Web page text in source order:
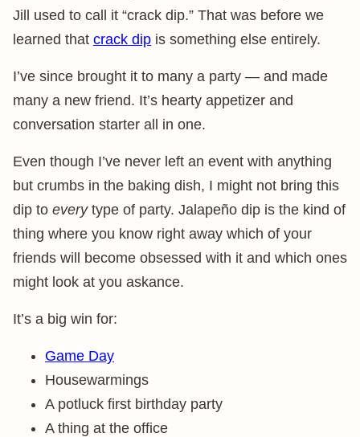
Jill used to call it “crack dip.” That was before we
learned that crack dip is something else entirely.
I’ve since brought it to many a party — and made
many a new friend. It’s hearty appetizer and
conversation starter all in one.
Even though I’ve never left an event with anything
but crumbs in the baking dish, I might not bring this
dip to everytype of party. Jalapeño dip is the kind of
thing where you know right away which of your
friends will become obsessed with it and which ones
might look at you askance.
It’s a big win for:
Game Day
Housewarmings
A potluck first birthday party
A thing at the office